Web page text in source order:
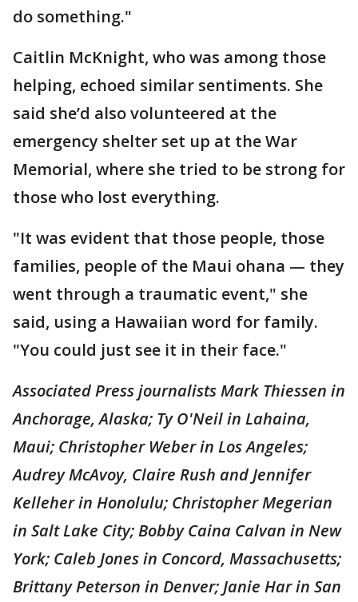
do something."
Caitlin McKnight, who was among those
helping, echoed similar sentiments. She
said she’d also volunteered at the
emergency shelter set up at the War
Memorial, where she tried to be strong for
those who lost everything.
"It was evident that those people, those
families, people of the Maui ohana — they
went through a traumatic event," she
said, using a Hawaiian word for family.
"You could just see it in their face."
Associated Press journalists Mark Thiessen in
Anchorage, Alaska; Ty O'Neil in Lahaina,
Maui; Christopher Weber in Los Angeles;
Audrey McAvoy, Claire Rush and Jennifer
Kelleher in Honolulu; Christopher Megerian
in Salt Lake City; Bobby Caina Calvan in New
York; Caleb Jones in Concord, Massachusetts;
Brittany Peterson in Denver; Janie Har in San